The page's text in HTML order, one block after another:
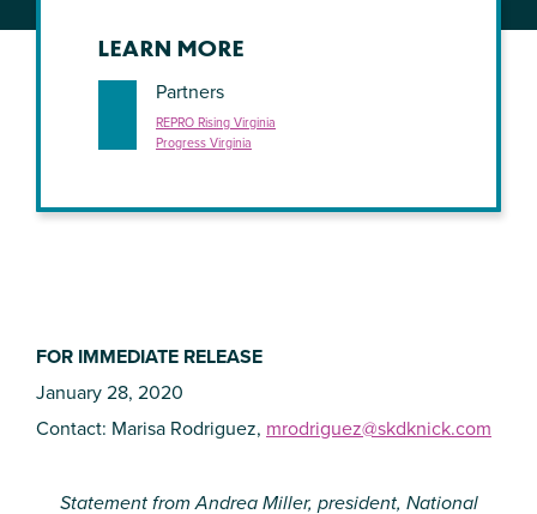
FOR IMMEDIATE RELEASE
January 28, 2020
Contact: Marisa Rodriguez, mrodriguez@skdknick.com
Statement from Andrea Miller, president, National
LEARN MORE
Partners
REPRO Rising Virginia
Progress Virginia